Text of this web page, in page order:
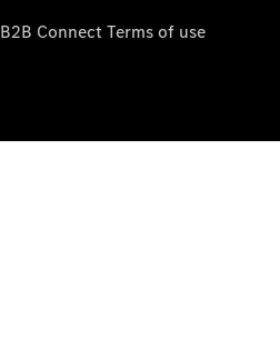
B2B Connect Terms of use